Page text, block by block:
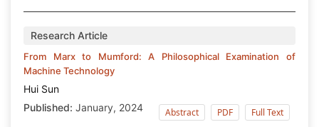
Research Article
From Marx to Mumford: A Philosophical Examination of
Machine Technology
Hui Sun
Published: January, 2024 Abstract PDF Full Text